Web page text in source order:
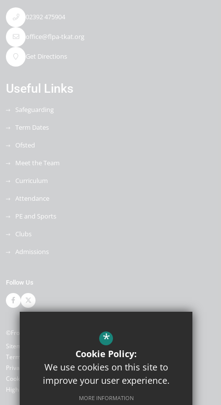
02392 475904
office@flpa-tkat.org
Get Directions
Useful Links
Safeguarding
Term Dates
Ofsted
Meet the Team
Curriculum
Attendance
PE and Sports
Clubs
Admissions
Follow Us
©Front Lawn Primary Academy
Sitemap
Terms of Use
Privacy Policy
Cookie Usage
High Visibility Version
*
Cookie Policy:
We use cookies on this site to
improve your user experience.
MORE INFORMATION